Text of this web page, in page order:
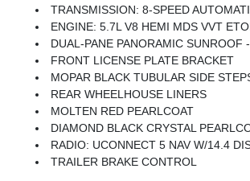
TRANSMISSION: 8-SPEED AUTOMATIC
ENGINE: 5.7L V8 HEMI MDS VVT ETORQUE -inc: 48V Belt Starter Generator, Heavy Duty Engine Cooling, Passive Tuned Mass Damper, Delete Alternator, Symbol Of
DUAL-PANE PANORAMIC SUNROOF -inc: Dome Dual
FRONT LICENSE PLATE BRACKET
MOPAR BLACK TUBULAR SIDE
REAR WHEELHOUSE LINERS
MOLTEN RED PEARLCOAT
DIAMOND BLACK CRYSTAL
RADIO: UCONNECT 5 NAV W/14.4
TRAILER BRAKE CONTROL